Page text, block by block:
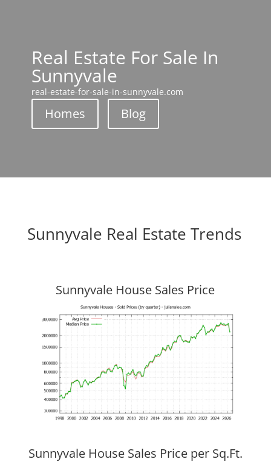
Real Estate For Sale In
Sunnyvale
real-estate-for-sale-in-sunnyvale.com
Homes Blog
Sunnyvale Real Estate Trends
Sunnyvale House Sales Price
Sunnyvale House Sales Price per Sq.Ft.